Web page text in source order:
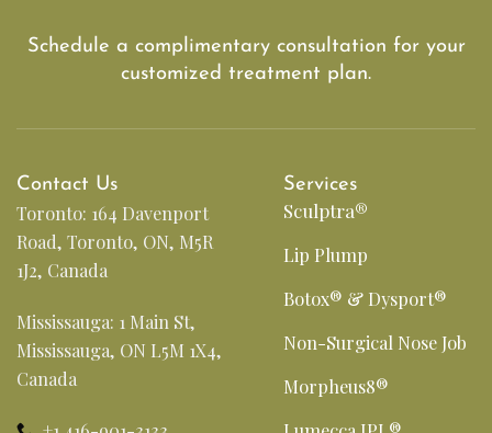
Schedule a complimentary consultation for your
customized treatment plan.
Contact Us
Toronto: 164 Davenport
Road, Toronto, ON, M5R
1J2, Canada
Mississauga: 1 Main St,
Mississauga, ON L5M 1X4,
Canada
Services
Sculptra®
Lip Plump
Botox® & Dysport®
Non-Surgical Nose Job
Morpheus8®